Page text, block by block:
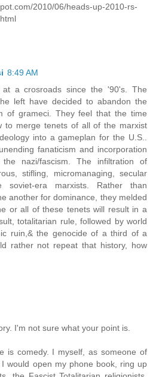
2010/06/heads-up-2010-rs-
8:49 AM
a crosroads since the '90's. The
left have decided to abandon the
of grameci. They feel that the time
to merge tenets of all of the marxist
into a gameplan for the U.S..
fanaticism and incorporation
nazi/fascism. The infiltration of
stifling, micromanaging, secular
soviet-era marxists. Rather than
another for dominance, they melded
or all of these tenets will result in a
totalitarian rule, followed by world
ruin,& the genocide of a third of a
rather not repeat that history, how
I'm not sure what your point is.
is comedy. I myself, as someone of
would open my phone book, ring up